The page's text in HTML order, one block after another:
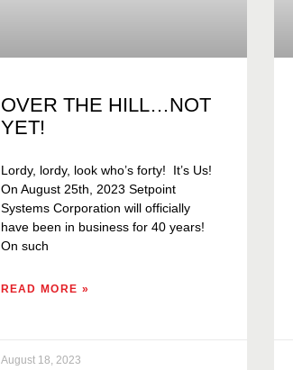
OVER THE HILL…NOT
YET!
Lordy, lordy, look who’s forty! It’s Us!
On August 25th, 2023 Setpoint
Systems Corporation will officially
have been in business for 40 years!
On such
READ MORE »
August 18, 2023